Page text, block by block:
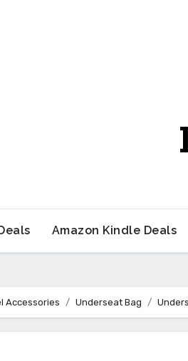
Amazon Kindle Deals
Accessories Underseat Bag